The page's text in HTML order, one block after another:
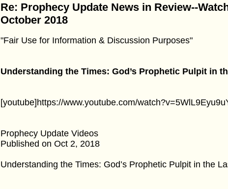
Re: Prophecy Update News in Review--
October 2018
"Fair Use for Information & Discussion Purposes"
Understanding the Times: God’s Prophetic Pulpit in
[youtube]https://www.youtube.com/
Prophecy Update Videos
Published on Oct 2, 2018
Understanding the Times: God’s Prophetic Pulpit in the